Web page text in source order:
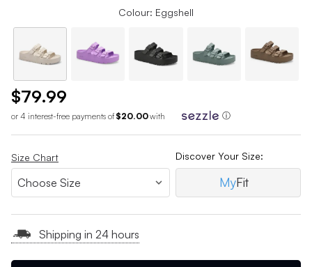
Colour: Eggshell
$79.99
or 4 interest-free payments of $20.00with ⓘ
Size Chart Discover Your Size:
MyFit
Shipping in 24 hours